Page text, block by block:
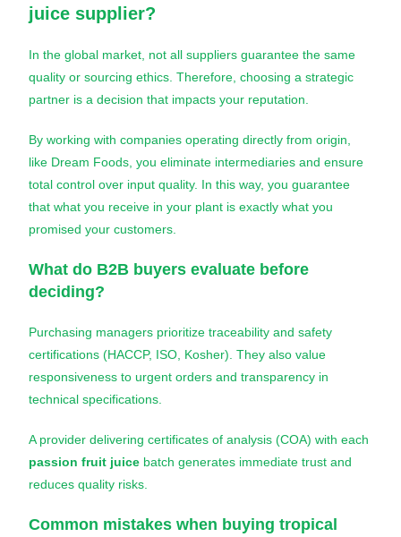
juice supplier?
In the global market, not all suppliers guarantee the same
quality or sourcing ethics. Therefore, choosing a strategic
partner is a decision that impacts your reputation.
By working with companies operating directly from origin,
like Dream Foods, you eliminate intermediaries and ensure
total control over input quality. In this way, you guarantee
that what you receive in your plant is exactly what you
promised your customers.
What do B2B buyers evaluate before
deciding?
Purchasing managers prioritize traceability and safety
certifications (HACCP, ISO, Kosher). They also value
responsiveness to urgent orders and transparency in
technical specifications.
A provider delivering certificates of analysis (COA) with each
passion fruit juice batch generates immediate trust and
reduces quality risks.
Common mistakes when buying tropical